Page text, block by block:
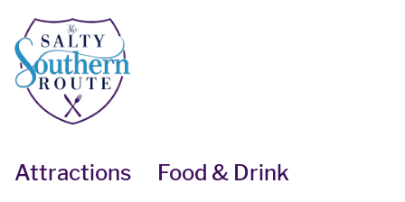
Attractions Food & Drink